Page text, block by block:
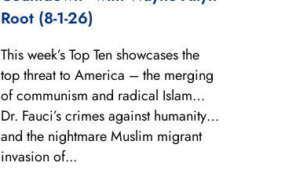
Root (8-1-26)
This week’s Top Ten showcases the
top threat to America – the merging
of communism and radical Islam…
Dr. Fauci’s crimes against humanity…
and the nightmare Muslim migrant
invasion of...